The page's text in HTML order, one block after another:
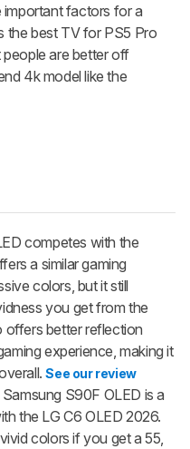
important factors for a
the best TV for PS5 Pro
are better off
4k model like the
competes with the
a similar gaming
colors, but it still
you get from the
offers better reflection
experience,making it
See our review
S90F OLED is a
the LG C6 OLED 2026.
colors if you get a 55,